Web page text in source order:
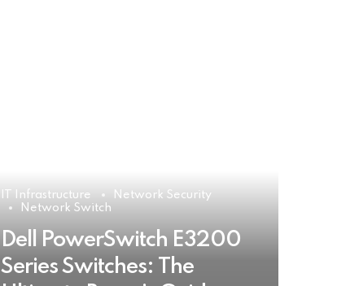
IT Infrastructure
Network Security
Network Switch
Dell PowerSwitch E3200
Series Switches: The